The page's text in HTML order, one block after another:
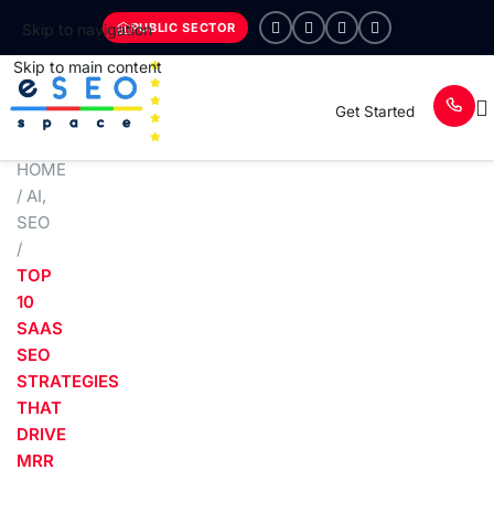
Skip to navigation
Skip to main content
PUBLIC SECTOR
Get Started
HOME
/ AI,
SEO
/
TOP
10
SAAS
SEO
STRATEGIES
THAT
DRIVE
MRR